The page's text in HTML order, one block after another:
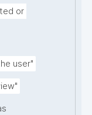
or
user"